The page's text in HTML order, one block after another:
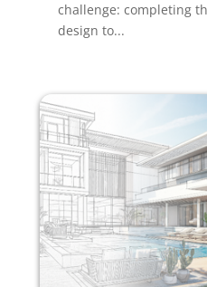
challenge: completing
design to...